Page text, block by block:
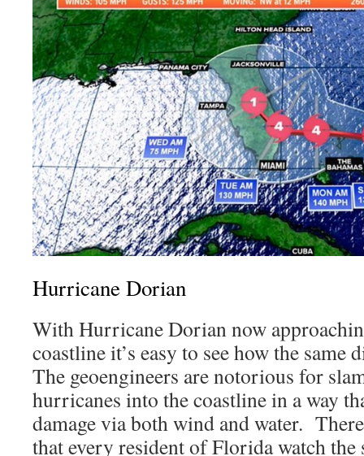
Hurricane Dorian
With Hurricane Dorian now
coastline it’s easy to see how the same
The geoengineers are notorious for
hurricanes into the coastline in a way
damage via both wind and water.
that every resident of Florida watch